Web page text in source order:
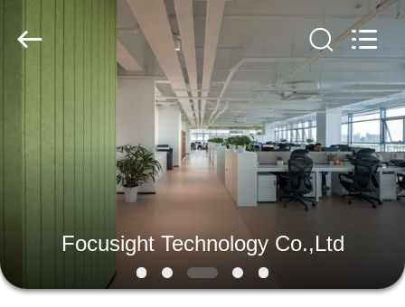
PRODUCTS
FACTORY
Co.,Ltd.
Focusight Technology Co.,Ltd